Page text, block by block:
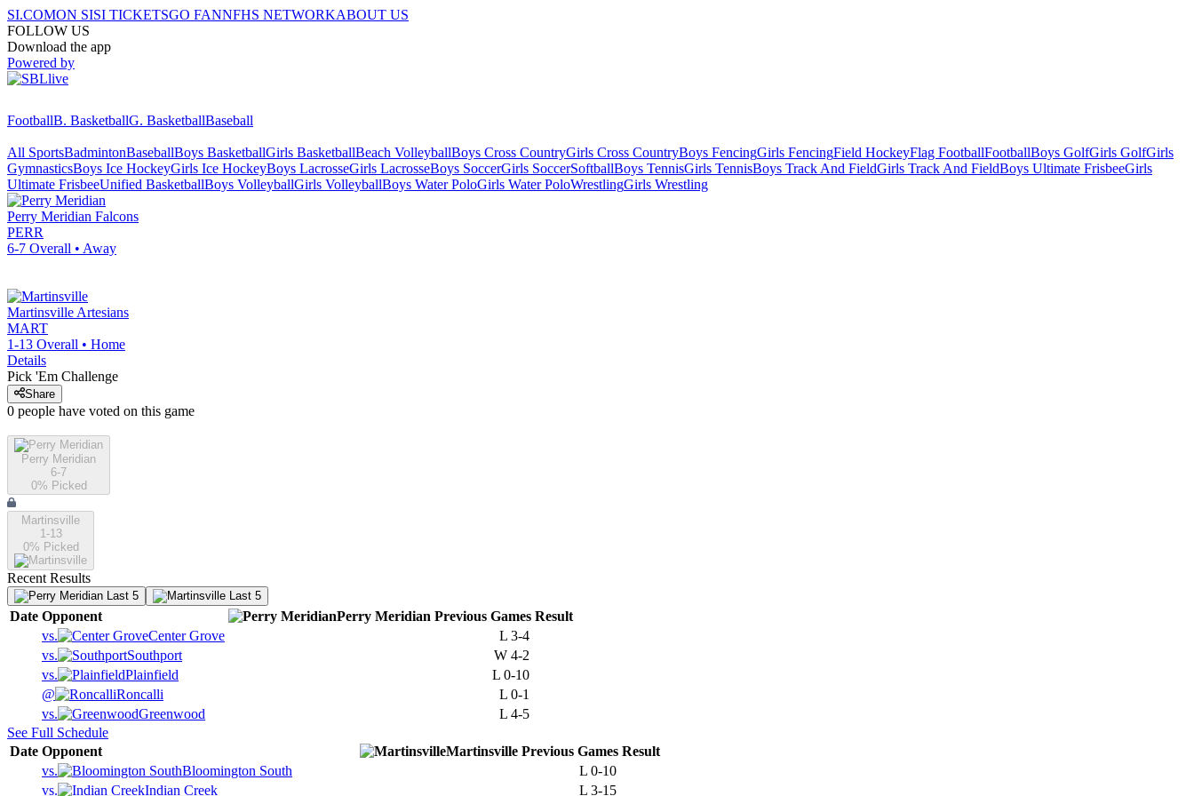
SI.COMON SISI TICKETSGO FANNFHS NETWORKABOUT US
FOLLOW US
Download the app
Powered by
FootballB. BasketballG. BasketballBaseball
All SportsBadmintonBaseballBoys BasketballGirls BasketballBeach VolleyballBoys Cross CountryGirls Cross CountryBoys FencingGirls FencingField HockeyFlag FootballFootballBoys GolfGirls GolfGirls
GymnasticsBoys Ice HockeyGirls Ice HockeyBoys LacrosseGirls LacrosseBoys SoccerGirls SoccerSoftballBoys TennisGirls TennisBoys Track And FieldGirls Track And FieldBoys Ultimate FrisbeeGirls
Ultimate FrisbeeUnified BasketballBoys VolleyballGirls VolleyballBoys Water PoloGirls Water PoloWrestlingGirls Wrestling
Perry Meridian Falcons
PERR
6-7 Overall • Away
Martinsville Artesians
MART
1-13 Overall • Home
Details
Pick 'Em Challenge
Share
0 people have voted on this game
Perry Meridian
6-7
0% Picked
Martinsville
1-13
0% Picked
Recent Results
Last 5 Last 5
Date Opponent Perry Meridian Previous Games Result
vs.
Center Grove L 3-4
vs.
Southport W 4-2
vs.
Plainfield L 0-10
@
Roncalli L 0-1
vs.
Greenwood L 4-5
See Full Schedule
Date Opponent Martinsville Previous Games Result
vs.
Bloomington South L 0-10
vs.
Indian Creek L 3-15